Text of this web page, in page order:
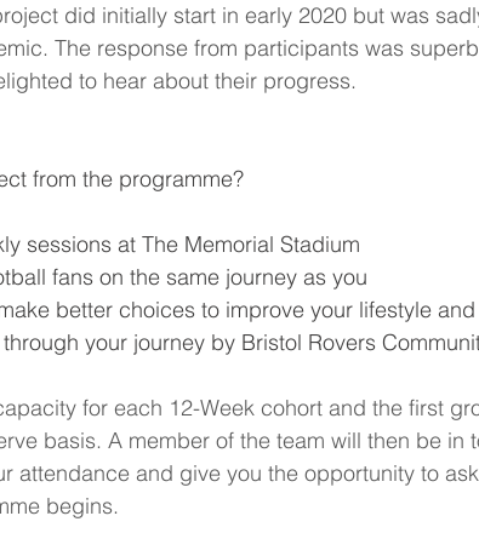
did initially start in early 2020 but was
The response from participants was
to hear about their progress.
from the programme?
sessions at The Memorial Stadium
fans on the same journey as you
better choices to improve your lifestyle
your journey by Bristol Rovers
for each 12-Week cohort and the first
basis. A member of the team will then be in
attendance and give you the opportunity to
begins.